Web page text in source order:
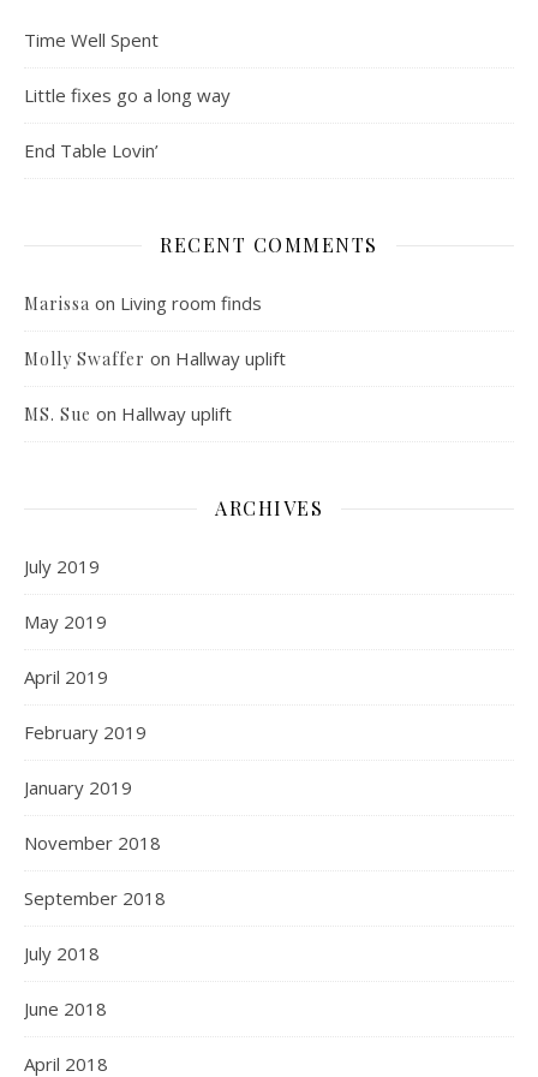
Time Well Spent
Little fixes go a long way
End Table Lovin’
RECENT COMMENTS
Marissa on Living room finds
Molly Swaffer on Hallway uplift
MS. Sue on Hallway uplift
ARCHIVES
July 2019
May 2019
April 2019
February 2019
January 2019
November 2018
September 2018
July 2018
June 2018
April 2018